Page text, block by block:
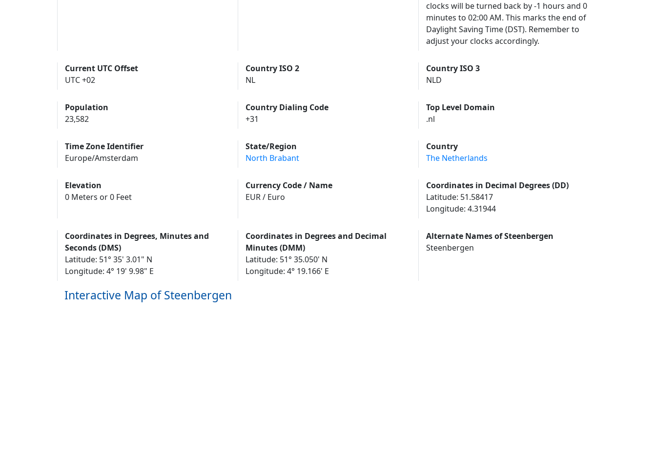
clocks will be turned back by -1 hours and 0
minutes to 02:00 AM. This marks the end of
Daylight Saving Time (DST). Remember to
adjust your clocks accordingly.
Current UTC Offset
UTC +02
Country ISO 2
NL
Country ISO 3
NLD
Population
23,582
Country Dialing Code
+31
Top Level Domain
.nl
Time Zone Identifier
Europe/Amsterdam
State/Region
North Brabant
Country
The Netherlands
Elevation
0 Meters or 0 Feet
Currency Code / Name
EUR / Euro
Coordinates in Decimal Degrees (DD)
Latitude: 51.58417
Longitude: 4.31944
Coordinates in Degrees, Minutes and
Seconds (DMS)
Latitude: 51° 35' 3.01" N
Longitude: 4° 19' 9.98" E
Coordinates in Degrees and Decimal
Minutes (DMM)
Latitude: 51° 35.050' N
Longitude: 4° 19.166' E
Alternate Names of Steenbergen
Steenbergen
Interactive Map of Steenbergen